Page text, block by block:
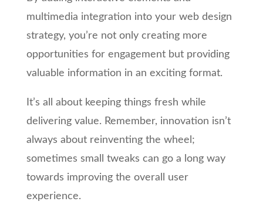
multimedia integration into your web design
strategy, you’re not only creating more
opportunities for engagement but providing
valuable information in an exciting format.
It’s all about keeping things fresh while
delivering value. Remember, innovation isn’t
always about reinventing the wheel;
sometimes small tweaks can go a long way
towards improving the overall user
experience.